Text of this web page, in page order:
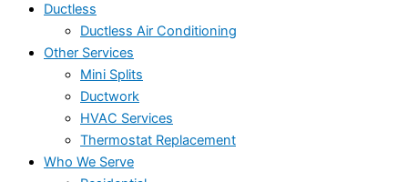
Ductless
Ductless Air Conditioning
Other Services
Mini Splits
Ductwork
HVAC Services
Thermostat Replacement
Who We Serve